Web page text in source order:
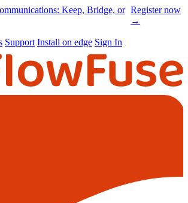
RED Con 2026 is back |
opening soon
Get
Support Install on edge Sign In